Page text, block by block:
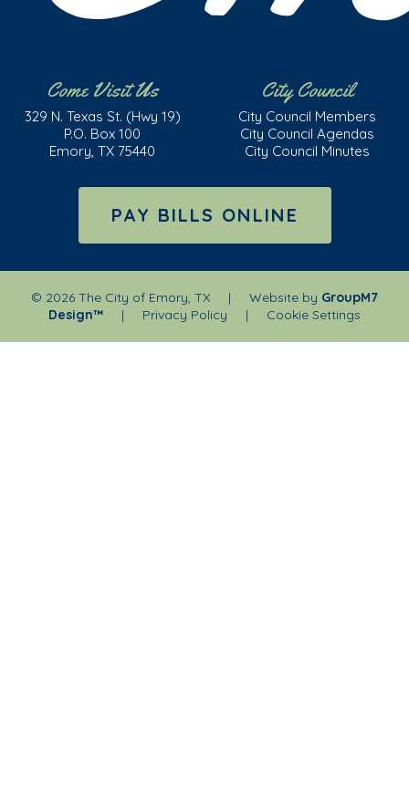
Come Visit Us
329 N. Texas St. (Hwy 19)
P.O. Box 100
Emory, TX 75440
City Council
City Council Members
City Council Agendas
City Council Minutes
PAY BILLS ONLINE
© 2026 The City of Emory, TX | Website by GroupM7
Design™ | Privacy Policy | Cookie Settings